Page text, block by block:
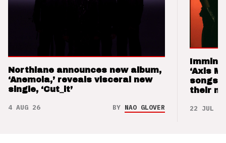
Northlane announces new album,
‘Anemoia,’ reveals visceral new
single, ‘Cut_it’
4 AUG 26 BY NAO GLOVER
‘Axis
songs
their
22 JUL 26